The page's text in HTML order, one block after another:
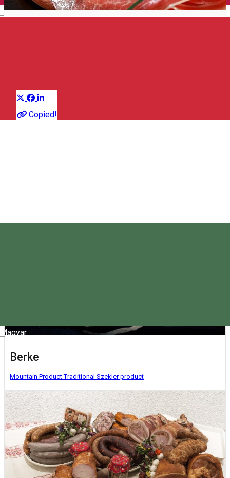
English
Magyar
Copied!
About
Berke
Mountain ProductTraditional Szekler product